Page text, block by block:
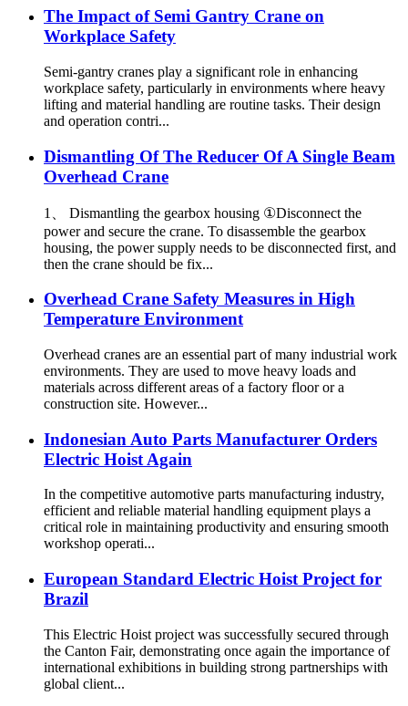
The Impact of Semi Gantry Crane on
Workplace Safety
Semi-gantry cranes play a significant role in enhancing
workplace safety, particularly in environments where heavy
lifting and material handling are routine tasks. Their design
and operation contri...
Dismantling Of The Reducer Of A Single Beam
Overhead Crane
1、 Dismantling the gearbox housing ①Disconnect the
power and secure the crane. To disassemble the gearbox
housing, the power supply needs to be disconnected first, and
then the crane should be fix...
Overhead Crane Safety Measures in High
Temperature Environment
Overhead cranes are an essential part of many industrial work
environments. They are used to move heavy loads and
materials across different areas of a factory floor or a
construction site. However...
Indonesian Auto Parts Manufacturer Orders
Electric Hoist Again
In the competitive automotive parts manufacturing industry,
efficient and reliable material handling equipment plays a
critical role in maintaining productivity and ensuring smooth
workshop operati...
European Standard Electric Hoist Project for
Brazil
This Electric Hoist project was successfully secured through
the Canton Fair, demonstrating once again the importance of
international exhibitions in building strong partnerships with
global client...